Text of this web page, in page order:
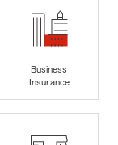
Business
Insurance